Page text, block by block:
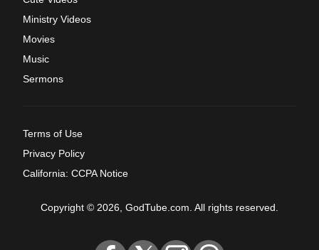
Ministry Videos
Movies
Music
Sermons
Terms of Use
Privacy Policy
California: CCPA Notice
Copyright © 2026, GodTube.com. All rights reserved.